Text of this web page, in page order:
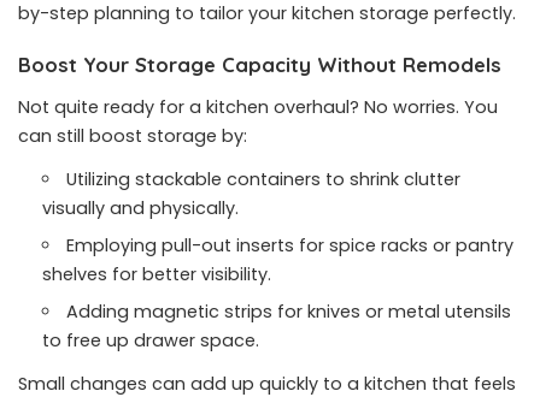
by-step planning to tailor your kitchen storage perfectly.
Boost Your Storage Capacity Without Remodels
Not quite ready for a kitchen overhaul? No worries. You
can still boost storage by:
Utilizing stackable containers to shrink clutter
visually and physically.
Employing pull-out inserts for spice racks or pantry
shelves for better visibility.
Adding magnetic strips for knives or metal utensils
to free up drawer space.
Small changes can add up quickly to a kitchen that feels